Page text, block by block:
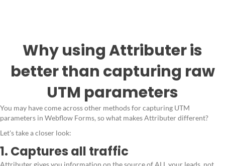
Why using Attributer is
better than capturing raw
UTM parameters
You may have come across other methods for capturing UTM
parameters in Webflow Forms, so what makes Attributer different?
Let's take a closer look:
1. Captures all traffic